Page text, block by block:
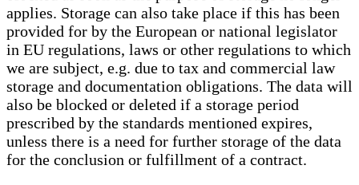
applies. Storage can also take place if this has been
provided for by the European or national legislator
in EU regulations, laws or other regulations to which
we are subject, e.g. due to tax and commercial law
storage and documentation obligations. The data will
also be blocked or deleted if a storage period
prescribed by the standards mentioned expires,
unless there is a need for further storage of the data
for the conclusion or fulfillment of a contract.